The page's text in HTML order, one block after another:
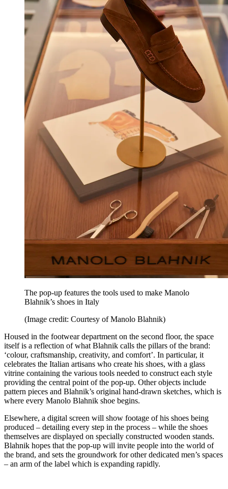
The pop-up features the tools used to make Manolo
Blahnik’s shoes in Italy
(Image credit: Courtesy of Manolo Blahnik)
Housed in the footwear department on the second floor, the space
itself is a reflection of what Blahnik calls the pillars of the brand:
‘colour, craftsmanship, creativity, and comfort’. In particular, it
celebrates the Italian artisans who create his shoes, with a glass
vitrine containing the various tools needed to construct each style
providing the central point of the pop-up. Other objects include
pattern pieces and Blahnik’s original hand-drawn sketches, which is
where every Manolo Blahnik shoe begins.
Elsewhere, a digital screen will show footage of his shoes being
produced – detailing every step in the process – while the shoes
themselves are displayed on specially constructed wooden stands.
Blahnik hopes that the pop-up will invite people into the world of
the brand, and sets the groundwork for other dedicated men’s spaces
– an arm of the label which is expanding rapidly.